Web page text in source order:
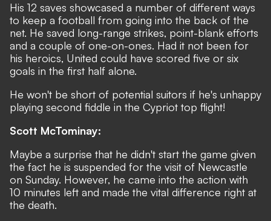
His 12 saves showcased a number of different ways
to keep a football from going into the back of the
net. He saved long-range strikes, point-blank efforts
and a couple of one-on-ones. Had it not been for
his heroics, United could have scored five or six
goals in the first half alone.
He won't be short of potential suitors if he's unhappy
playing second fiddle in the Cypriot top flight!
Scott McTominay:
Maybe a surprise that he didn't start the game given
the fact he is suspended for the visit of Newcastle
on Sunday. However, he came into the action with
10 minutes left and made the vital difference right at
the death.